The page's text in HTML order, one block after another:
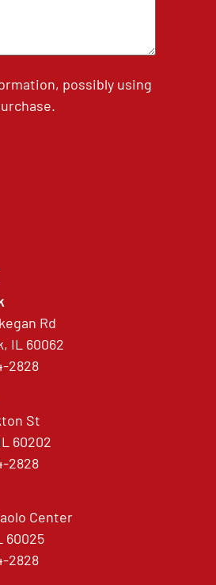
possibly using
Rd
IL 60062
2828
St
60202
2828
Center
60025
2828